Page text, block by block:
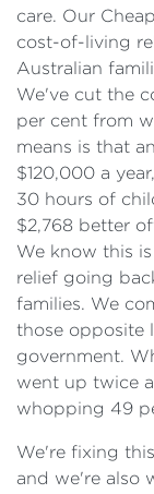
care. Our
cost-of-living
Australian
We've cut the
per cent from
means is that
$120,000 a
30 hours of
$2,768 better
We know this
relief going
families. We
those opposite
government.
went up twice
whopping 49
We're fixing
and we're also